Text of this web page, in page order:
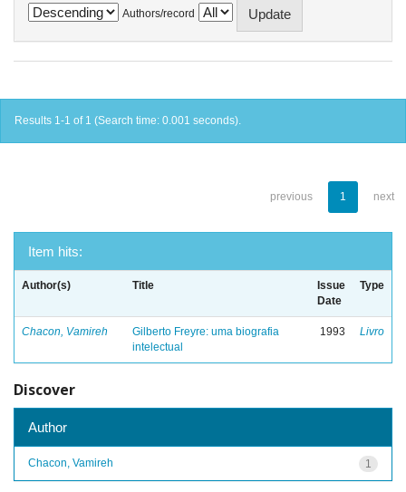
Authors/record
Results 1-1 of 1 (Search time: 0.001 seconds).
previous 1 next
Item hits:
Author(s) Title
Issue
Date
Type
Chacon, Vamireh
Gilberto Freyre: uma biografia
intelectual
1993 Livro
Discover
Author
1
Chacon, Vamireh